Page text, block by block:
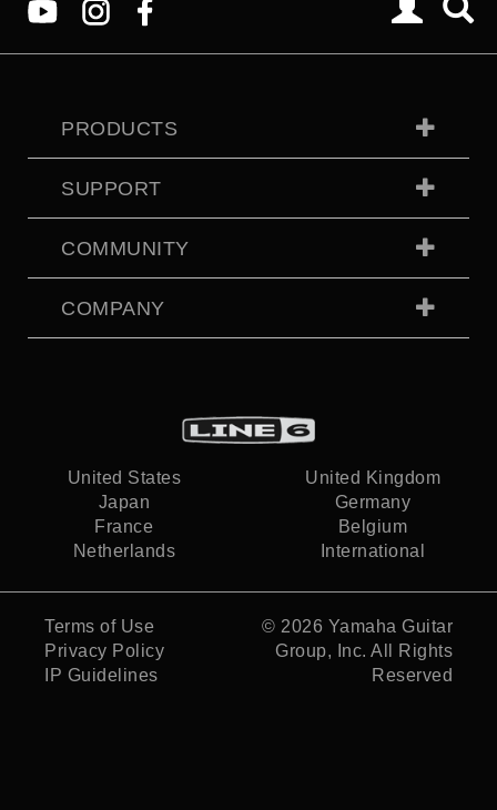
PRODUCTS
SUPPORT
COMMUNITY
COMPANY
United States
United Kingdom
Japan
Germany
France
Belgium
Netherlands
International
Terms of Use
Privacy Policy
IP Guidelines
© 2026 Yamaha Guitar
Group, Inc. All Rights
Reserved